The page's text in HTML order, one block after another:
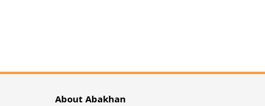
About Abakhan